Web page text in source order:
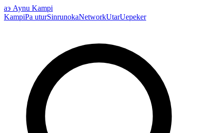
аэ Aynu Kampi
KampiPa uturSinrunokaNetworkUtarUepeker